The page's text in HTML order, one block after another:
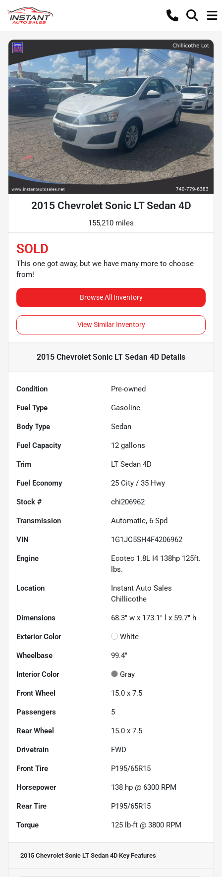
2015 Chevrolet Sonic LT Sedan 4D
155,210 miles
SOLD
This one got away, but we have many more to choose
from!
Browse All Inventory
View Similar Inventory
2015 Chevrolet Sonic LT Sedan 4D Details
Condition Pre-owned
Fuel Type Gasoline
Body Type Sedan
Fuel Capacity 12 gallons
Trim LT Sedan 4D
Fuel Economy 25 City / 35 Hwy
Stock # chi206962
Transmission Automatic, 6-Spd
VIN 1G1JC5SH4F4206962
Engine
Ecotec 1.8L I4 138hp 125ft.
lbs.
Location
Instant Auto Sales
Chillicothe
Dimensions 68.3" w x 173.1" l x 59.7" h
Exterior Color White
Wheelbase 99.4"
Interior Color Gray
Front Wheel 15.0 x 7.5
Passengers 5
Rear Wheel 15.0 x 7.5
Drivetrain FWD
Front Tire P195/65R15
Horsepower 138 hp @ 6300 RPM
Rear Tire P195/65R15
Torque 125 lb-ft @ 3800 RPM
2015 Chevrolet Sonic LT Sedan 4D Key Features